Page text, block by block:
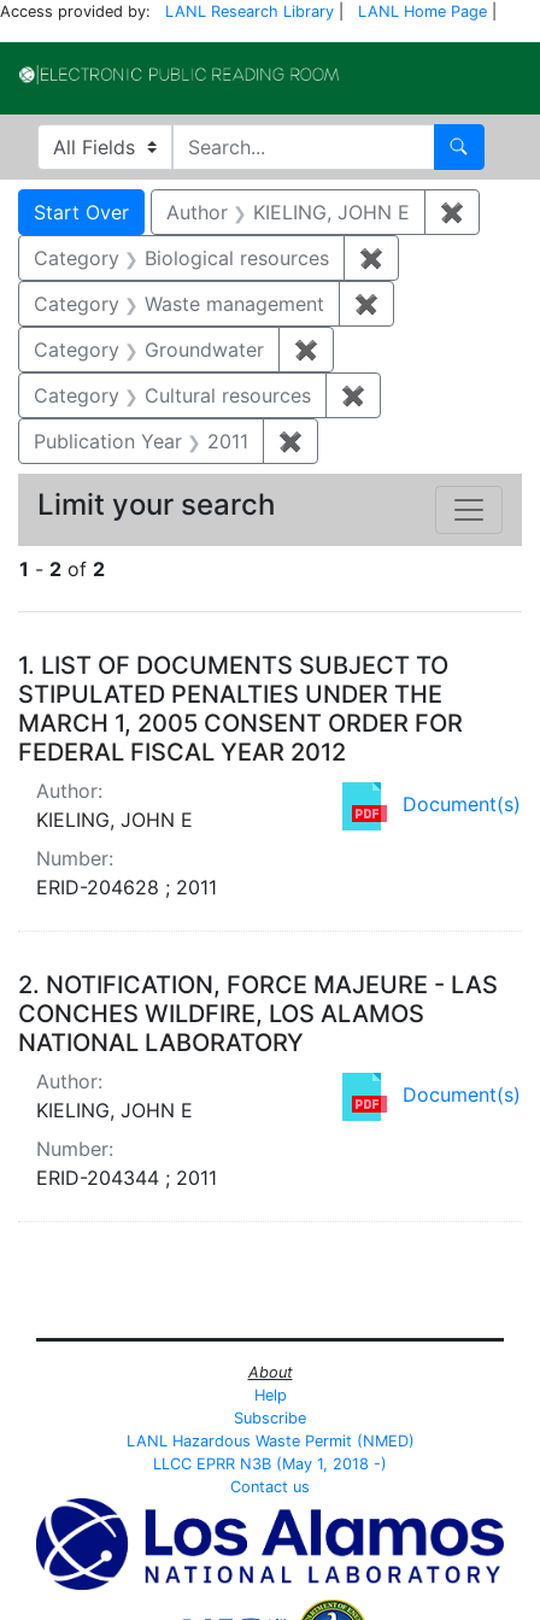
Access provided by: LANL Research Library LANL Home Page
Search in
search for Search
Search
Search Constraints
Start Over You searched for:
Author KIELING, JOHN E ✖
Category
Biological resources ✖
Category
Waste management ✖
Category
Groundwater ✖
Category
Cultural resources ✖
Publication Year
2011 ✖
1 - 2 of 2
Search Results
1. LIST OF DOCUMENTS SUBJECT TO
STIPULATED PENALTIES UNDER THE
MARCH 1, 2005 CONSENT ORDER FOR
FEDERAL FISCAL YEAR 2012
Document(s)
Author:
KIELING, JOHN E
Number:
ERID-204628 ; 2011
2. NOTIFICATION, FORCE MAJEURE - LAS
CONCHES WILDFIRE, LOS ALAMOS
NATIONAL LABORATORY
Document(s)
Author:
KIELING, JOHN E
Number:
ERID-204344 ; 2011
Limit your search
About
Help
Subscribe
LANL Hazardous Waste Permit (NMED)
LLCC EPRR N3B (May 1, 2018 -)
Contact us